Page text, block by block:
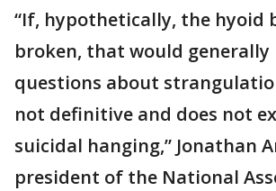
“If, hypothetically, the hyoid
broken, that would generally
questions about
not definitive and does not
suicidal hanging,” Jonathan
president of the National